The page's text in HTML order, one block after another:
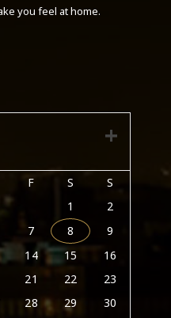
you feel at home.
F S
S
1
2
7 8
9
14 15
16
21 22
23
28 29
30